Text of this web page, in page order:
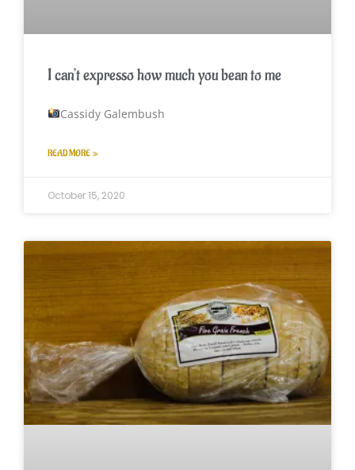
I can’t expresso how much you bean to me
Cassidy Galembush
READ MORE »
October 15, 2020